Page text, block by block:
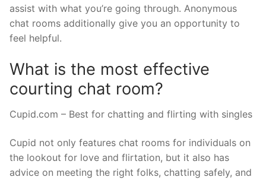
assist with what you’re going through. Anonymous
chat rooms additionally give you an opportunity to
feel helpful.
What is the most effective
courting chat room?
Cupid.com – Best for chatting and flirting with singles
Cupid not only features chat rooms for individuals on
the lookout for love and flirtation, but it also has
advice on meeting the right folks, chatting safely, and